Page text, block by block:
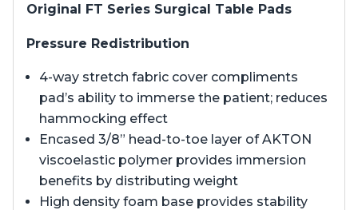
Original FT Series Surgical Table Pads
Pressure Redistribution
4-way stretch fabric cover compliments
pad’s ability to immerse the patient; reduces
hammocking effect
Encased 3/8” head-to-toe layer of AKTON
viscoelastic polymer provides immersion
benefits by distributing weight
High density foam base provides stability